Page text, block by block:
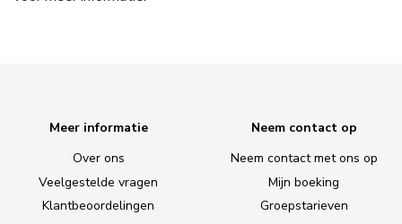
Meer informatie
Over ons
Veelgestelde vragen
Klantbeoordelingen
Neem contact op
Neem contact met ons op
Mijn boeking
Groepstarieven